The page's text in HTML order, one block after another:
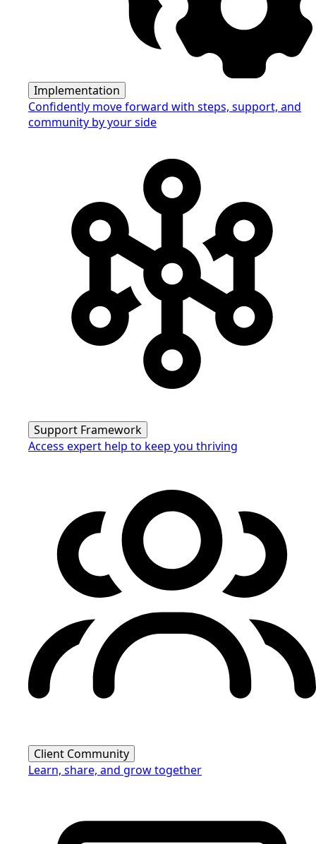
Implementation
Confidently move forward with steps, support, and
community by your side
Support Framework
Access expert help to keep you thriving
Client Community
Learn, share, and grow together